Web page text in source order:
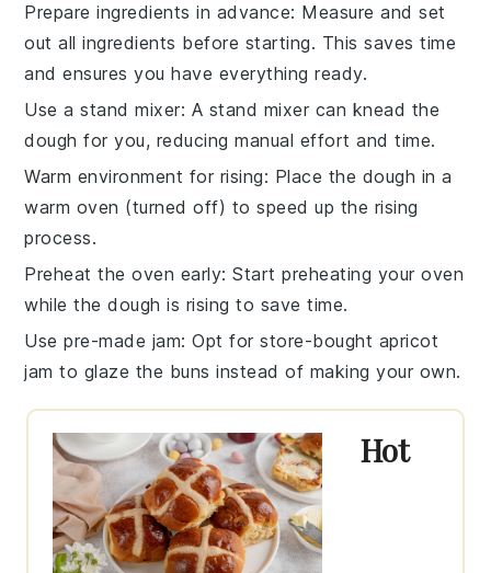
Prepare ingredients in advance: Measure and set
out allingredients before starting. This saves time
and ensures you have everything ready.
Use a stand mixer: A stand mixer can knead the
dough for you, reducing manual effort and time.
Warm environment for rising: Place the dough in a
warm oven (turned off) to speed up the rising
process.
Preheat the oven early: Start preheating youroven
while the dough is rising to save time.
Use pre-made jam: Opt for store-bought apricot
jam to glaze the buns instead of making your own.
Hot